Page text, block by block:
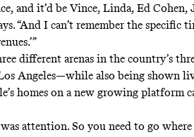
and it’d be Vince, Linda, Ed Cohen,
“And I can’t remember the specific
different arenas in the country’s
Angeles—while also being shown
homes on a new growing platform
attention. So you need to go